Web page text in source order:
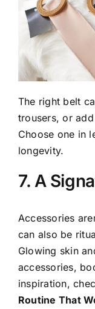
The right belt
trousers, or
Choose one in
longevity.
7. A
Accessories
can also be
Glowing skin
accessories,
inspiration,
Routine That